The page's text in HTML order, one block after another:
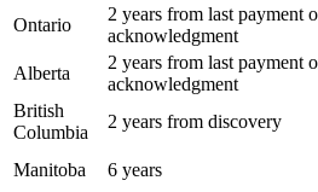
Ontario
2 years from last payment
acknowledgment
Alberta
2 years from last payment
acknowledgment
British
Columbia
2 years from discovery
Manitoba
6 years